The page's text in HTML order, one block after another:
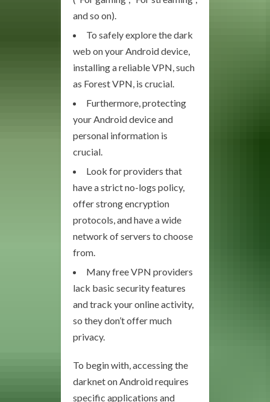
and so on).
To safely explore the dark
web on your Android device,
installing a reliable VPN, such
as Forest VPN, is crucial.
Furthermore, protecting
your Android device and
personal information is
crucial.
Look for providers that
have a strict no-logs policy,
offer strong encryption
protocols, and have a wide
network of servers to choose
from.
Many free VPN providers
lack basic security features
and track your online activity,
so they don’t offer much
privacy.
To begin with, accessing the
darknet on Android requires
specific applications and